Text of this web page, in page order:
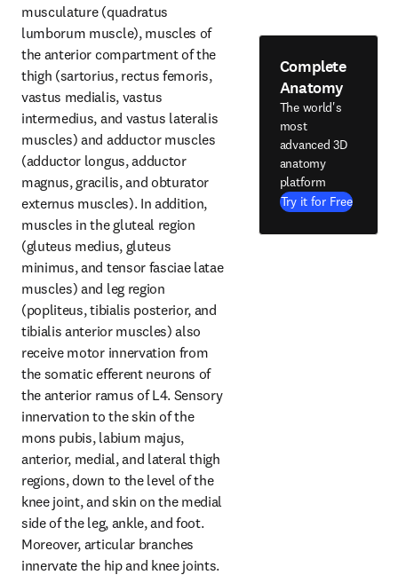
musculature (quadratus
lumborum muscle), muscles of
the anterior compartment of the
thigh (sartorius, rectus femoris,
vastus medialis, vastus
intermedius, and vastus lateralis
muscles) and adductor muscles
(adductor longus, adductor
magnus, gracilis, and obturator
externus muscles). In addition,
muscles in the gluteal region
(gluteus medius, gluteus
minimus, and tensor fasciae latae
muscles) and leg region
(popliteus, tibialis posterior, and
tibialis anterior muscles) also
receive motor innervation from
the somatic efferent neurons of
the anterior ramus of L4. Sensory
innervation to the skin of the
mons pubis, labium majus,
anterior, medial, and lateral thigh
regions, down to the level of the
knee joint, and skin on the medial
side of the leg, ankle, and foot.
Moreover, articular branches
innervate the hip and knee joints.
Complete
Anatomy
The world's
most
advanced 3D
anatomy
platform
Try it for Free